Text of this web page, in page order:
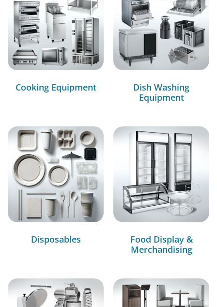
Cooking Equipment
Dish Washing
Equipment
Disposables
Food Display &
Merchandising